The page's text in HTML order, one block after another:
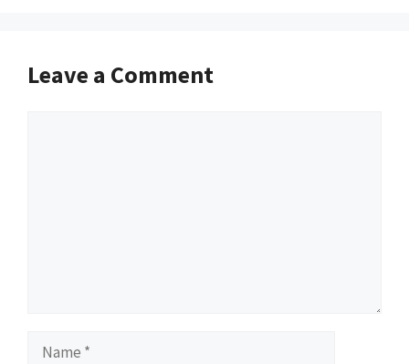
Leave a Comment
Name